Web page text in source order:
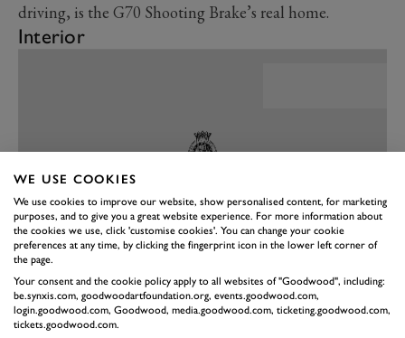
driving, is the G70 Shooting Brake’s real home.
Interior
PREV
This is not a car of ultra-high-tech screens and 784
WE USE COOKIES
We use cookies to improve our website, show personalised content, for marketing
purposes, and to give you a great website experience. For more information about
the cookies we use, click 'customise cookies'. You can change your cookie
preferences at any time, by clicking the fingerprint icon in the lower left corner of
the page.
Your consent and the cookie policy apply to all websites of "Goodwood", including:
be.synxis.com, goodwoodartfoundation.org, events.goodwood.com,
login.goodwood.com, Goodwood, media.goodwood.com, ticketing.goodwood.com,
tickets.goodwood.com.